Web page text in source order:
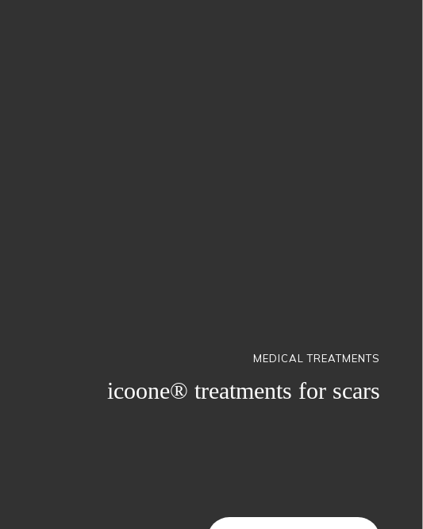
MEDICAL TREATMENTS
icoone® treatments for scars